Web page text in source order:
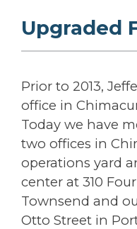
Upgraded
Prior to 2013,
office in
Today we have
two offices in
operations yard
center at 310
Townsend and
Otto Street in